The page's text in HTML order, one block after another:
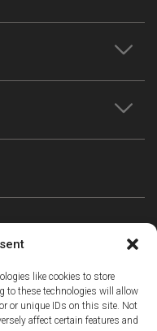
like cookies to store
to these technologies will allow
or unique IDs on this site. Not
affect certain features and